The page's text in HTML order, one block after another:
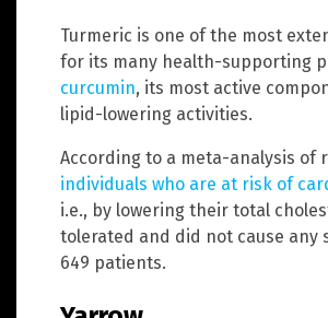
Turmeric is one of the most
for its many health-supporting
curcumin, its most active
lipid-lowering activities.
According to a meta-analysis of
individuals who are at risk of
i.e., by lowering their total
tolerated and did not cause any
649 patients.